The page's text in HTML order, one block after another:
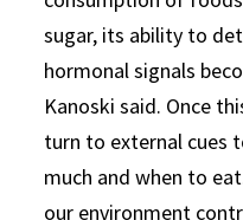
sugar, its ability to
hormonal signals
Kanoski said. Once
turn to external cues
much and when to
our environment